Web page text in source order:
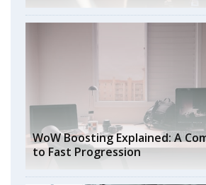
WoW Boosting Explained: A
to Fast Progression